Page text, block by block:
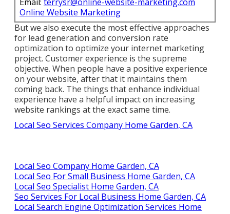
Online Website Marketing
But we also execute the most effective approaches
for lead generation and conversion rate
optimization to optimize your internet marketing
project. Customer experience is the supreme
objective. When people have a positive experience
on your website, after that it maintains them
coming back. The things that enhance individual
experience have a helpful impact on increasing
website rankings at the exact same time.
Local Seo Services Company Home Garden, CA
Local Seo Company Home Garden, CA
Local Seo For Small Business Home Garden, CA
Local Seo Specialist Home Garden, CA
Seo Services For Local Business Home Garden, CA
Local Search Engine Optimization Services Home